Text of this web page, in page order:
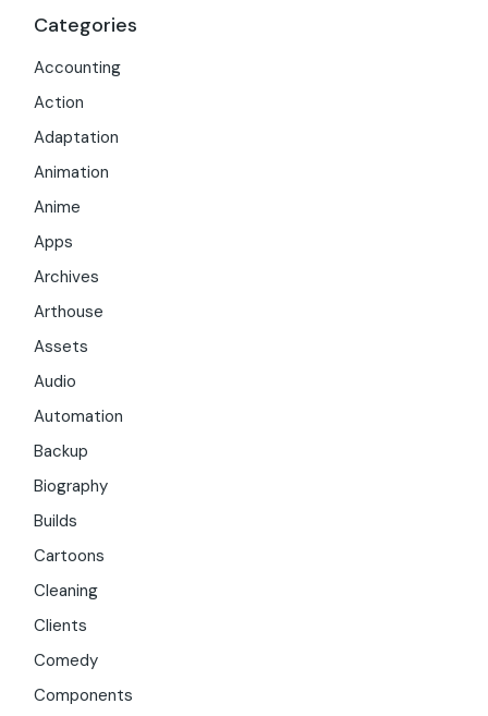
Categories
Accounting
Action
Adaptation
Animation
Anime
Apps
Archives
Arthouse
Assets
Audio
Automation
Backup
Biography
Builds
Cartoons
Cleaning
Clients
Comedy
Components